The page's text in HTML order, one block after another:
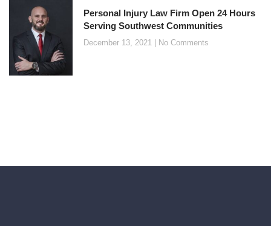
Personal Injury Law Firm Open 24 Hours
Serving Southwest Communities
December 13, 2021 No Comments